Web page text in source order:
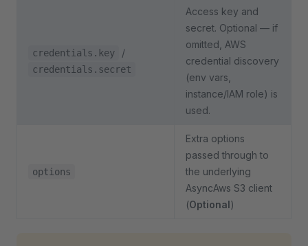
credentials.key /
credentials.secret
Access key and
secret. Optional — if
omitted, AWS
credential discovery
(env vars,
instance/IAM role) is
used.
options
Extra options
passed through to
the underlying
AsyncAws S3 client
(Optional)